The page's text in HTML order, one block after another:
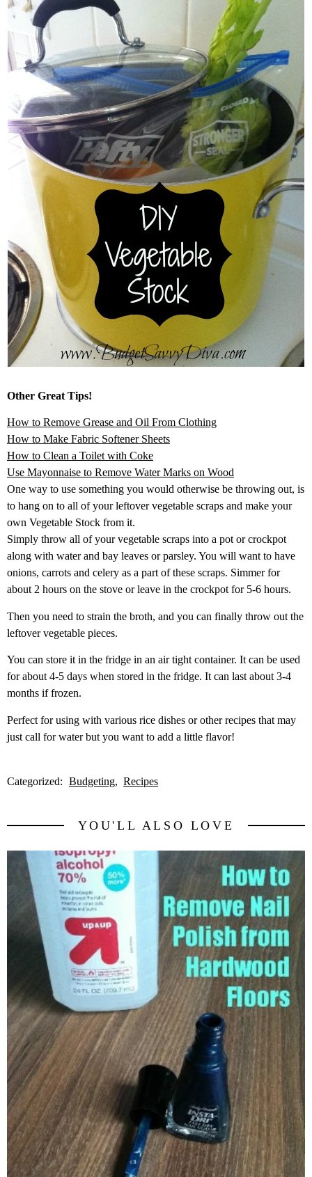
Other Great Tips!
How to Remove Grease and Oil From Clothing
How to Make Fabric Softener Sheets
How to Clean a Toilet with Coke
Use Mayonnaise to Remove Water Marks on Wood
One way to use something you would otherwise be throwing out, is
to hang on to all of your leftover vegetable scraps and make your
own Vegetable Stock from it.
Simply throw all of your vegetable scraps into a pot or crockpot
along with water and bay leaves or parsley. You will want to have
onions, carrots and celery as a part of these scraps. Simmer for
about 2 hours on the stove or leave in the crockpot for 5-6 hours.
Then you need to strain the broth, and you can finally throw out the
leftover vegetable pieces.
You can store it in the fridge in an air tight container. It can be used
for about 4-5 days when stored in the fridge. It can last about 3-4
months if frozen.
Perfect for using with various rice dishes or other recipes that may
just call for water but you want to add a little flavor!
Categorized: Budgeting Recipes
YOU'LL ALSO LOVE